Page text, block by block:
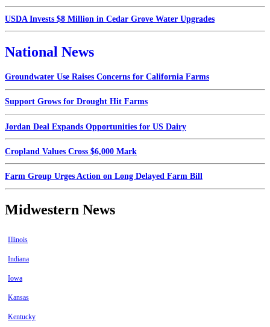
USDA Invests $8 Million in Cedar Grove Water Upgrades
National News
Groundwater Use Raises Concerns for California Farms
Support Grows for Drought Hit Farms
Jordan Deal Expands Opportunities for US Dairy
Cropland Values Cross $6,000 Mark
Farm Group Urges Action on Long Delayed Farm Bill
Midwestern News
Illinois
Indiana
Iowa
Kansas
Kentucky